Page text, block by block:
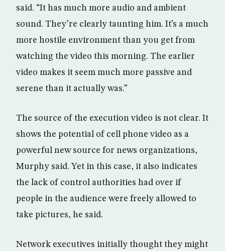
said. “It has much more audio and ambient
sound. They’re clearly taunting him. It’s a much
more hostile environment than you get from
watching the video this morning. The earlier
video makes it seem much more passive and
serene than it actually was.”
The source of the execution video is not clear. It
shows the potential of cell phone video as a
powerful new source for news organizations,
Murphy said. Yet in this case, it also indicates
the lack of control authorities had over if
people in the audience were freely allowed to
take pictures, he said.
Network executives initially thought they might